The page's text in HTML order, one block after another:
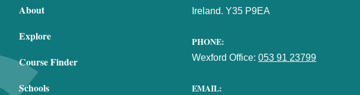
About
Explore
Course Finder
Schools
Ireland. Y35 P9EA
PHONE:
Wexford Office:053 91 23799
EMAIL: